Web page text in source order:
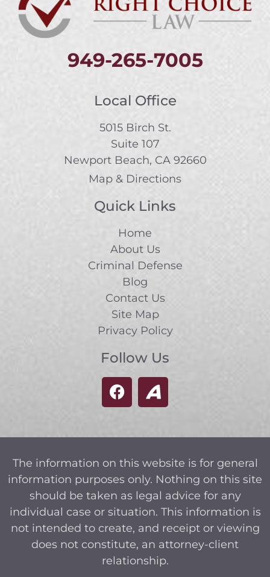
949-265-7005
Local Office
5015 Birch St.
Suite 107
Newport Beach, CA 92660
Map & Directions
Quick Links
Home
About Us
Criminal Defense
Blog
Contact Us
Site Map
Privacy Policy
Follow Us
The information on this website is for general
information purposes only. Nothing on this site
should be taken as legal advice for any
individual case or situation. This information is
not intended to create, and receipt or viewing
does not constitute, an attorney-client
relationship.